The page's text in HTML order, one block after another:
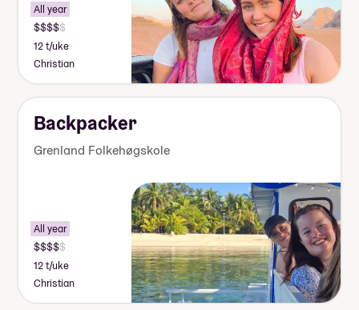
All year
12 t/uke
Christian
Backpacker
Grenland Folkehøgskole
All year
12 t/uke
Christian